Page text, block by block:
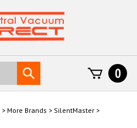
Submit
search
0
> More Brands > SilentMaster >